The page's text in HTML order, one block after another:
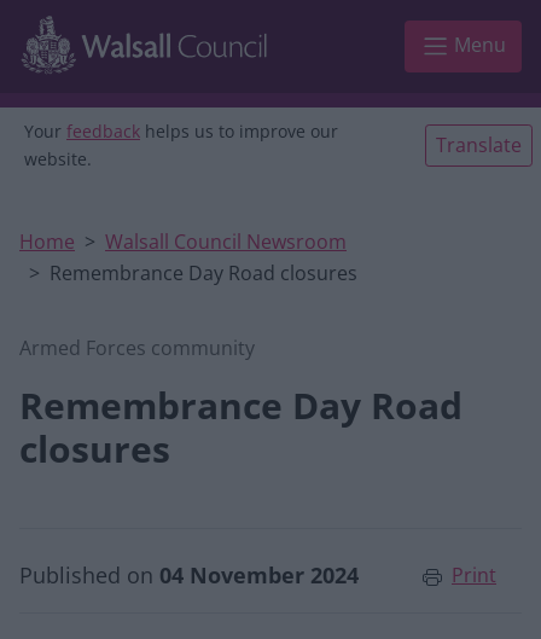
Skip to main content
Menu
Your feedback helps us to improve our
website.
Translate
Home
Walsall Council Newsroom
Remembrance Day Road closures
Armed Forces community
Remembrance Day Road
closures
Published on 04 November 2024 Print